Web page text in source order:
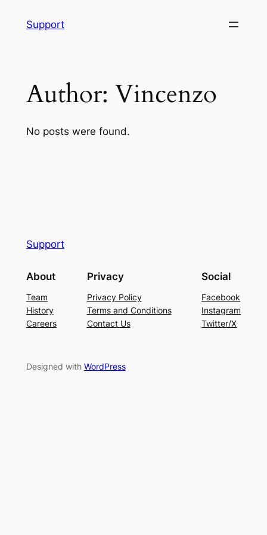
Support
Author: Vincenzo
No posts were found.
Support
About
Team
History
Careers
Privacy
Privacy Policy
Terms and Conditions
Contact Us
Social
Facebook
Instagram
Twitter/X
Designed with WordPress